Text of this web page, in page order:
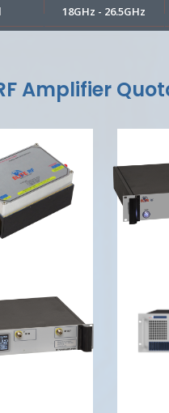
18GHz - 26.5GHz
Amplifier